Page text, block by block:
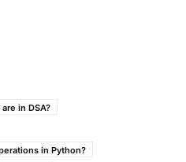
in DSA?
in Python?